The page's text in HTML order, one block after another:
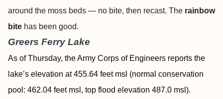
around the moss beds — no bite, then recast. The rainbow
bite has been good.
Greers Ferry Lake
As of Thursday, the Army Corps of Engineers reports the
lake’s elevation at 455.64 feet msl (normal conservation
pool: 462.04 feet msl, top flood elevation 487.0 msl).